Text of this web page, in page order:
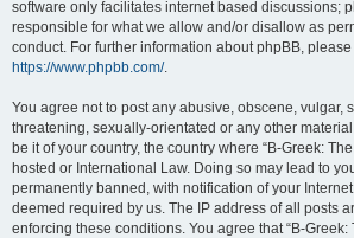
software only facilitates internet based discussions;
responsible for what we allow and/or disallow as
conduct. For further information about phpBB,
https://www.phpbb.com/.
You agree not to post any abusive, obscene, vulgar,
threatening, sexually-orientated or any other
be it of your country, the country where “B-Greek:
hosted or International Law. Doing so may lead to
permanently banned, with notification of your
deemed required by us. The IP address of all posts
enforcing these conditions. You agree that “B-Greek: